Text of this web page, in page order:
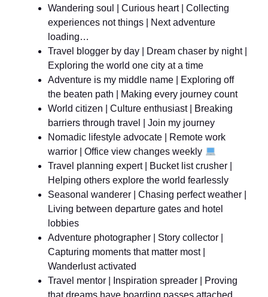
Wandering soul | Curious heart | Collecting
experiences not things | Next adventure
loading…
Travel blogger by day | Dream chaser by night |
Exploring the world one city at a time
Adventure is my middle name | Exploring off
the beaten path | Making every journey count
World citizen | Culture enthusiast | Breaking
barriers through travel | Join my journey
Nomadic lifestyle advocate | Remote work
warrior | Office view changes weekly
Travel planning expert | Bucket list crusher |
Helping others explore the world fearlessly
Seasonal wanderer | Chasing perfect weather |
Living between departure gates and hotel
lobbies
Adventure photographer | Story collector |
Capturing moments that matter most |
Wanderlust activated
Travel mentor | Inspiration spreader | Proving
that dreams have boarding passes attached